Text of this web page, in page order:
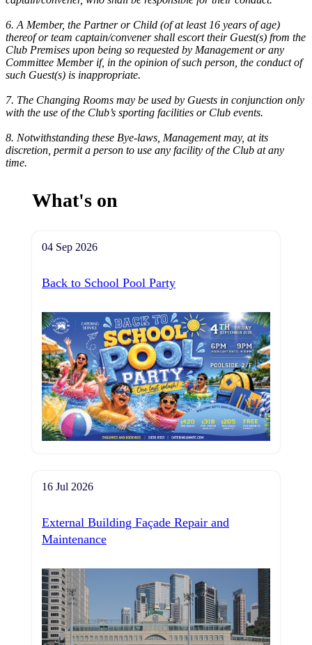
6. A Member, the Partner or Child (of at least 16 years of age)
thereof or team captain/convener shall escort their Guest(s) from the
Club Premises upon being so requested by Management or any
Committee Member if, in the opinion of such person, the conduct of
such Guest(s) is inappropriate.
7. The Changing Rooms may be used by Guests in conjunction only
with the use of the Club’s sporting facilities or Club events.
8. Notwithstanding these Bye-laws, Management may, at its
discretion, permit a person to use any facility of the Club at any
time.
What's on
04 Sep 2026
Back to School Pool Party
16 Jul 2026
External Building Façade Repair and
Maintenance